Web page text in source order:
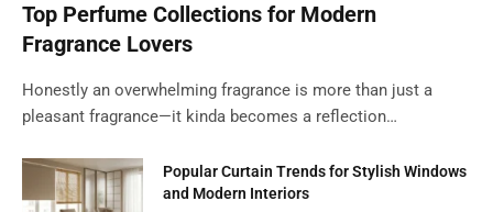
Top Perfume Collections for Modern
Fragrance Lovers
Honestly an overwhelming fragrance is more than just a
pleasant fragrance—it kinda becomes a reflection…
Popular Curtain Trends for Stylish Windows
and Modern Interiors